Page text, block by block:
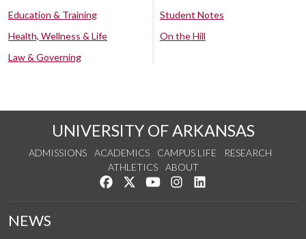
Education & Training
Health, Wellness & Life
Law & Governing
Student Notes
On the Hill
UNIVERSITY OF ARKANSAS
ADMISSIONS ACADEMICS CAMPUS LIFE
RESEARCH
ATHLETICS
ABOUT
Like us on Facebook
Follow us on Twitter
Watch us on YouTube
See us on Instagram
NEWS